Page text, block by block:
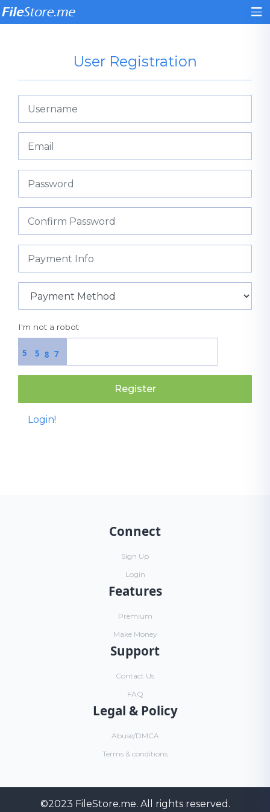
User Registration
I'm not a robot
5
5 7
8
Register
Login!
Connect
Sign Up
Login
Features
Premium
Make Money
Support
Contact Us
FAQ
Legal & Policy
Abuse/DMCA
Terms & conditions
©2023 FileStore.me. All rights reserved.